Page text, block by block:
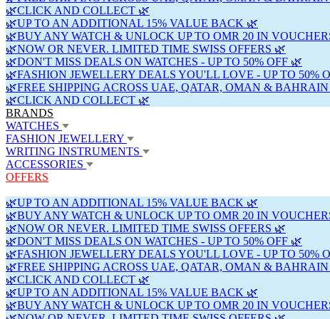
🌿CLICK AND COLLECT 🌿
🌿UP TO AN ADDITIONAL 15% VALUE BACK 🌿
🌿BUY ANY WATCH & UNLOCK UP TO OMR 20 IN
🌿NOW OR NEVER. LIMITED TIME SWISS OFFERS 🌿
🌿DON'T MISS DEALS ON WATCHES - UP TO 50% OFF 🌿
🌿FASHION JEWELLERY DEALS YOU'LL LOVE - UP TO 50%
🌿FREE SHIPPING ACROSS UAE, QATAR, OMAN & BAHRAIN
🌿CLICK AND COLLECT 🌿
BRANDS
WATCHES
FASHION JEWELLERY
WRITING INSTRUMENTS
ACCESSORIES
OFFERS
🌿UP TO AN ADDITIONAL 15% VALUE BACK 🌿
🌿BUY ANY WATCH & UNLOCK UP TO OMR 20 IN
🌿NOW OR NEVER. LIMITED TIME SWISS OFFERS 🌿
🌿DON'T MISS DEALS ON WATCHES - UP TO 50% OFF 🌿
🌿FASHION JEWELLERY DEALS YOU'LL LOVE - UP TO 50%
🌿FREE SHIPPING ACROSS UAE, QATAR, OMAN & BAHRAIN
🌿CLICK AND COLLECT 🌿
🌿UP TO AN ADDITIONAL 15% VALUE BACK 🌿
🌿BUY ANY WATCH & UNLOCK UP TO OMR 20 IN